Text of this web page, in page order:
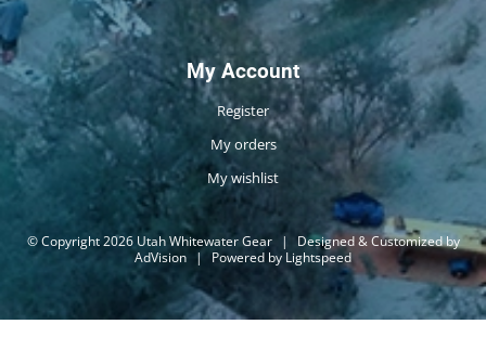
My Account
Register
My orders
My wishlist
© Copyright 2026 Utah Whitewater Gear |
Designed & Customized by
AdVision | Powered by Lightspeed